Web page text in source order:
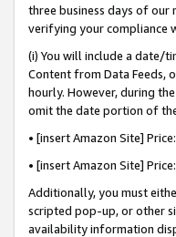
three business days of
verifying your compliance
(i) You will include a date/
Content from Data Feeds,
hourly. However, during
omit the date portion of
• [insert Amazon Site]
• [insert Amazon Site]
Additionally, you must
scripted pop-up, or other
availability information